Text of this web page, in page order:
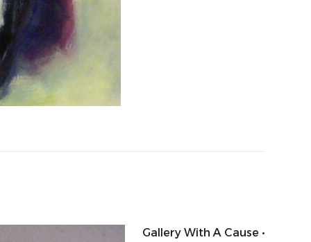
Gallery With A Cause •